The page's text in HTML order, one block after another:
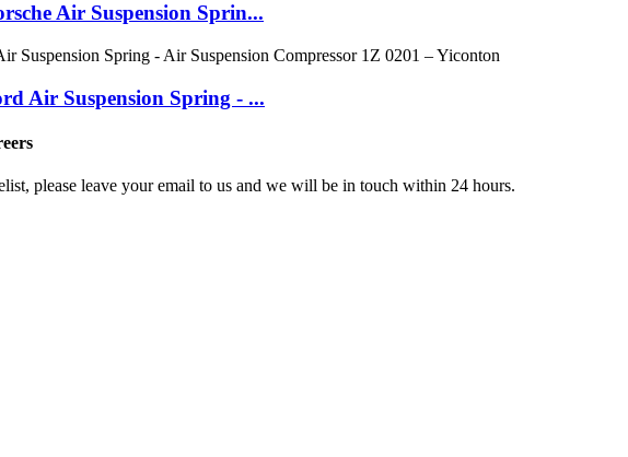
Air Suspension Sprin...
Air Suspension Spring - ...
please leave your email to us and we will be in touch within 24 hours.